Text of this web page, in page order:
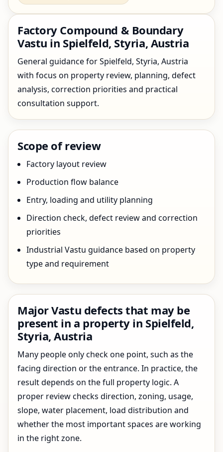
Factory Compound & Boundary
Vastu in Spielfeld, Styria, Austria
General guidance for Spielfeld, Styria, Austria
with focus on property review, planning, defect
analysis, correction priorities and practical
consultation support.
Scope of review
Factory layout review
Production flow balance
Entry, loading and utility planning
Direction check, defect review and correction
priorities
Industrial Vastu guidance based on property
type and requirement
Major Vastu defects that may be
present in a property in Spielfeld,
Styria, Austria
Many people only check one point, such as the
facing direction or the entrance. In practice, the
result depends on the full property logic. A
proper review checks direction, zoning, usage,
slope, water placement, load distribution and
whether the most important spaces are working
in the right zone.